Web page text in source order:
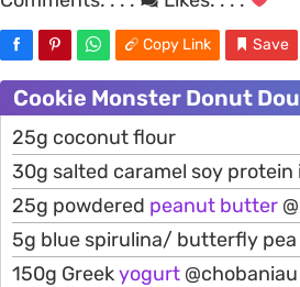
Copy Link Save
Cookie Monster Donut
25g coconut flour
30g salted caramel soy protein
25g powdered peanut butter
5g blue spirulina/ butterfly
150g Greekyogurt